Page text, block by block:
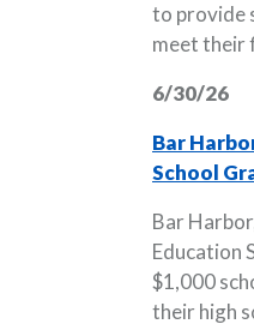
to provide
meet their
6/30/26
Bar
School
Bar
Education
$1,000
their high